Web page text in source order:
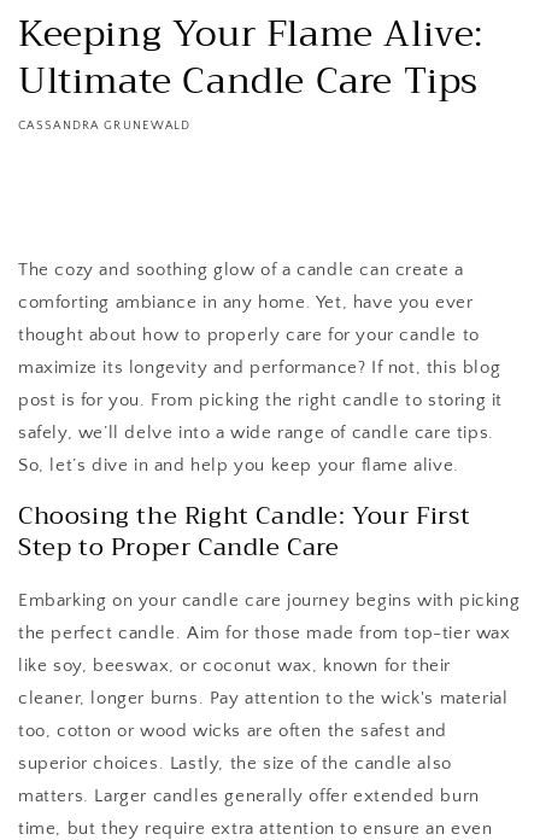
Keeping Your Flame Alive:
Ultimate Candle Care Tips
CASSANDRA GRUNEWALD
The cozy and soothing glow of a candle can create a
comforting ambiance in any home. Yet, have you ever
thought about how to properly care for your candle to
maximize its longevity and performance? If not, this blog
post is for you. From picking the right candle to storing it
safely, we’ll delve into a wide range of candle care tips.
So, let’s dive in and help you keep your flame alive.
Choosing the Right Candle: Your First
Step to Proper Candle Care
Embarking on your candle care journey begins with picking
the perfect candle. Aim for those made from top-tier wax
like soy, beeswax, or coconut wax, known for their
cleaner, longer burns. Pay attention to the wick's material
too, cotton or wood wicks are often the safest and
superior choices. Lastly, the size of the candle also
matters. Larger candles generally offer extended burn
time, but they require extra attention to ensure an even